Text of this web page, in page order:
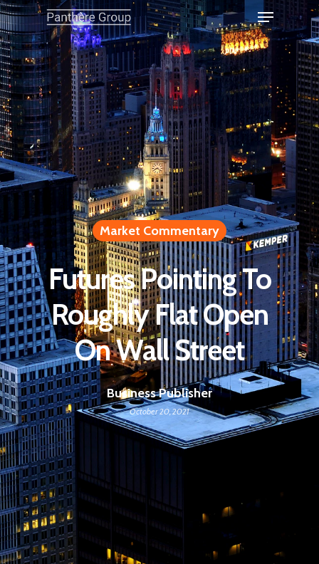
Market Commentary
Futures Pointing To
Roughly Flat Open
On Wall Street
Business Publisher
October 20, 2021